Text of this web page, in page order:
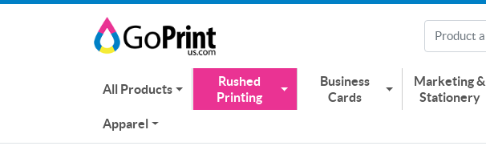
All Products
Rushed
Printing
Business
Cards
Marketing &
Stationery
Apparel